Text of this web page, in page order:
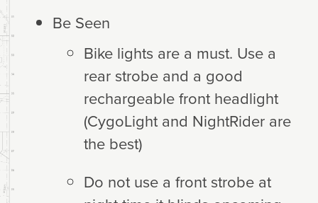
Be Seen
Bike lights are a must. Use a
rear strobe and a good
rechargeable front headlight
(CygoLight and NightRider are
the best)
Do not use a front strobe at